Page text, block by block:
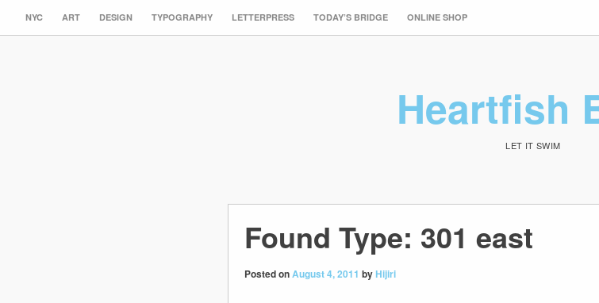
NYC ART DESIGN TYPOGRAPHY LETTERPRESS TODAY’S BRIDGE ONLINE SHOP
Heartfish
LET IT SWIM
Found Type: 301 east
Posted onAugust 4, 2011 byHijiri